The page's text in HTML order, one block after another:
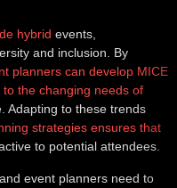
hybrid events,
and inclusion. By
planners can develop MICE
the changing needs of
Adapting to these trends
strategies ensures that
to potential attendees.
event planners need to